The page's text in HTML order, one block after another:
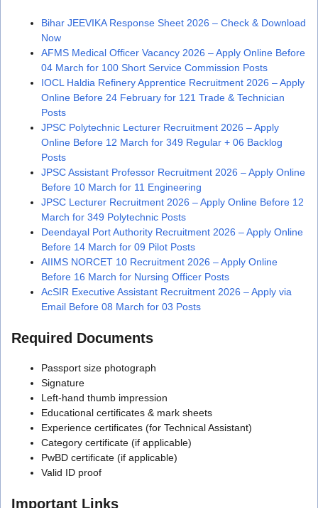
Bihar JEEVIKA Response Sheet 2026 – Check & Download
Now
AFMS Medical Officer Vacancy 2026 – Apply Online Before
04 March for 100 Short Service Commission Posts
IOCL Haldia Refinery Apprentice Recruitment 2026 – Apply
Online Before 24 February for 121 Trade & Technician
Posts
JPSC Polytechnic Lecturer Recruitment 2026 – Apply
Online Before 12 March for 349 Regular + 06 Backlog
Posts
JPSC Assistant Professor Recruitment 2026 – Apply Online
Before 10 March for 11 Engineering
JPSC Lecturer Recruitment 2026 – Apply Online Before 12
March for 349 Polytechnic Posts
Deendayal Port Authority Recruitment 2026 – Apply Online
Before 14 March for 09 Pilot Posts
AIIMS NORCET 10 Recruitment 2026 – Apply Online
Before 16 March for Nursing Officer Posts
AcSIR Executive Assistant Recruitment 2026 – Apply via
Email Before 08 March for 03 Posts
Required Documents
Passport size photograph
Signature
Left-hand thumb impression
Educational certificates & mark sheets
Experience certificates (for Technical Assistant)
Category certificate (if applicable)
PwBD certificate (if applicable)
Valid ID proof
Important Links